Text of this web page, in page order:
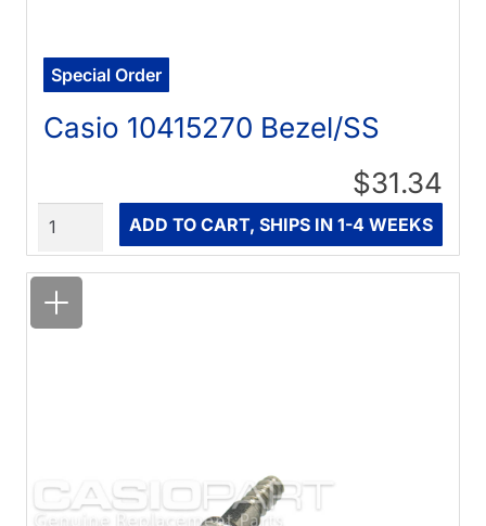
Special Order
Casio 10415270 Bezel/SS
$31.34
ADD TO CART, SHIPS IN 1-4 WEEKS
Quantity